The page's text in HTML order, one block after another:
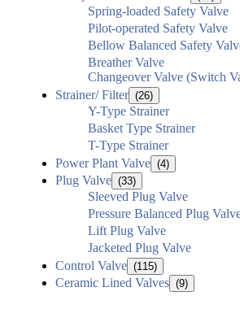
Spring-loaded Safety Valve
Pilot-operated Safety Valve
Bellow Balanced Safety
Breather Valve
Changeover Valve (Switch
Strainer/ Filter (26)
Y-Type Strainer
Basket Type Strainer
T-Type Strainer
Power Plant Valve (4)
Plug Valve (33)
Sleeved Plug Valve
Pressure Balanced Plug
Lift Plug Valve
Jacketed Plug Valve
Control Valve (115)
Ceramic Lined Valves (9)